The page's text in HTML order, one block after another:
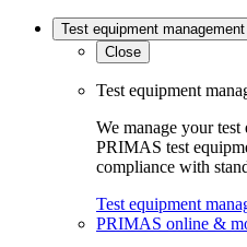
Test equipment management
Close
Test equipment
We manage your
PRIMAS test
compliance with
Test equipment
PRIMAS online &